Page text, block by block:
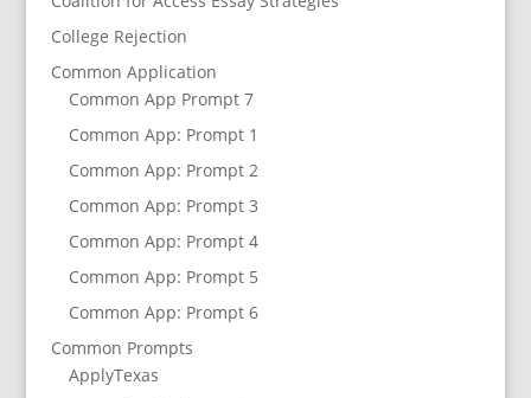
College Rejection
Common Application
Common App Prompt 7
Common App: Prompt 1
Common App: Prompt 2
Common App: Prompt 3
Common App: Prompt 4
Common App: Prompt 5
Common App: Prompt 6
Common Prompts
ApplyTexas